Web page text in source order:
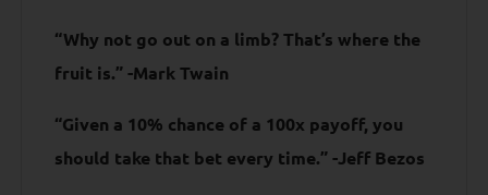
“Why not go out on a limb? That’s where the
fruit is.” -Mark Twain
“Given a 10% chance of a 100x payoff, you
should take that bet every time.” -Jeff Bezos